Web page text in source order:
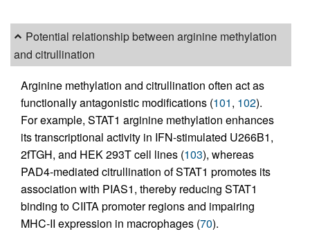
Potential relationship between arginine methylation
and citrullination
Arginine methylation and citrullination often act as
functionally antagonistic modifications (101, 102).
For example, STAT1 arginine methylation enhances
its transcriptional activity in IFN-stimulated U266B1,
2fTGH, and HEK 293T cell lines (103), whereas
PAD4-mediated citrullination of STAT1 promotes its
association with PIAS1, thereby reducing STAT1
binding to CIITA promoter regions and impairing
MHC-II expression in macrophages (70).